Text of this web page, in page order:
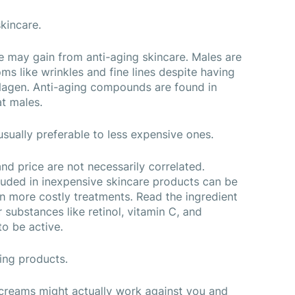
may gain from anti-aging skincare. Males are
like wrinkles and fine lines despite having
Anti-aging compounds are found in
males.
preferable to less expensive ones.
price are not necessarily correlated.
in inexpensive skincare products can be
more costly treatments. Read the ingredient
like retinol, vitamin C, and
be active.
products.
might actually work against you and